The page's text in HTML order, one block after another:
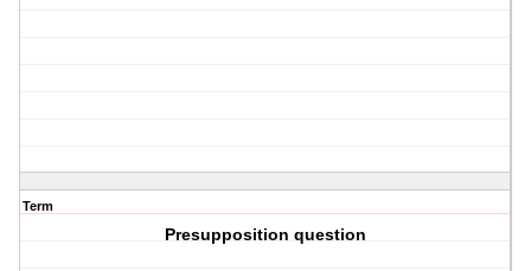
Term
Presupposition question